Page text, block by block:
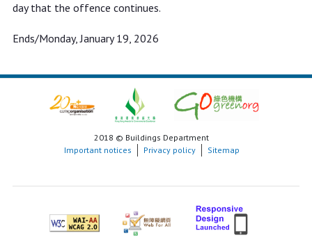
day that the offence continues.
Ends/Monday, January 19, 2026
2018 © Buildings Department
Important notices
Privacy policy Sitemap